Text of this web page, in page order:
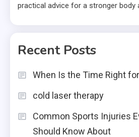
practical advice for a stronger body
Recent Posts
When Is the Time Right
cold laser therapy
Common Sports Injuries
Should Know About